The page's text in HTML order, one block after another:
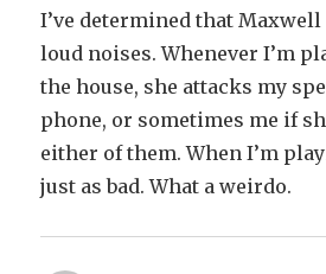
I’ve determined that
loud noises. Whenever I’m
the house, she attacks my
phone, or sometimes me if
either of them. When I’m
just as bad. What a weirdo.